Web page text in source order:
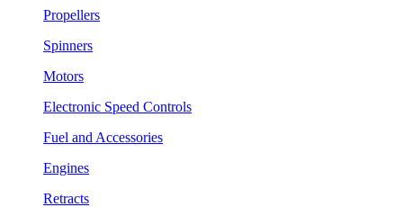
Propellers
Spinners
Motors
Electronic Speed Controls
Fuel and Accessories
Engines
Retracts